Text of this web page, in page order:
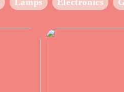
Lamps Electronics